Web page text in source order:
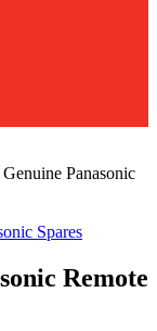
Panasonic
Spares
Remote